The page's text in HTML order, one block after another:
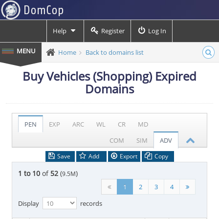
Help Register Log In
Home Back to domains list
Buy Vehicles (Shopping) Expired
Domains
PEN EXP ARC WL CR
MD
COM
SIM ADV
Save Add Export Copy
1 to 10 of 52 (9.5M)
1 2 3
4
Display
records